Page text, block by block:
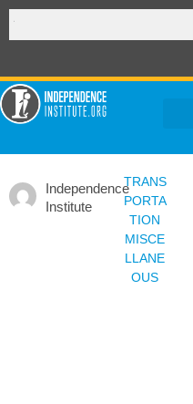
Independence
Institute
TRANS
PORTA
TION
MISCE
LLANE
OUS